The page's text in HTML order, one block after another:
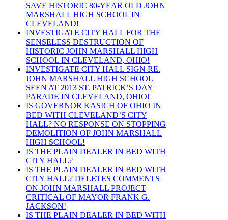
SAVE HISTORIC 80-YEAR OLD JOHN
MARSHALL HIGH SCHOOL IN
CLEVELAND!
INVESTIGATE CITY HALL FOR THE
SENSELESS DESTRUCTION OF
HISTORIC JOHN MARSHALL HIGH
SCHOOL IN CLEVELAND, OHIO!
INVESTIGATE CITY HALL SIGN RE.
JOHN MARSHALL HIGH SCHOOL
SEEN AT 2013 ST. PATRICK’S DAY
PARADE IN CLEVELAND, OHIO!
IS GOVERNOR KASICH OF OHIO IN
BED WITH CLEVELAND’S CITY
HALL? NO RESPONSE ON STOPPING
DEMOLITION OF JOHN MARSHALL
HIGH SCHOOL!
IS THE PLAIN DEALER IN BED WITH
CITY HALL?
IS THE PLAIN DEALER IN BED WITH
CITY HALL? DELETES COMMENTS
ON JOHN MARSHALL PROJECT
CRITICAL OF MAYOR FRANK G.
JACKSON!
IS THE PLAIN DEALER IN BED WITH